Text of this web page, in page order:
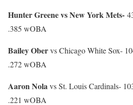
Hunter Greene vs New YorkMets-
.385 wOBA
Bailey Obervs Chicago White Sox-
.272 wOBA
Aaron Nolavs St. Louis Cardinals-
.221 wOBA